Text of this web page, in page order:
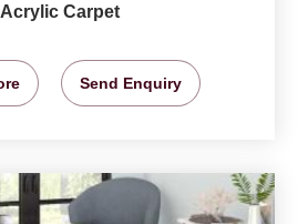
Acrylic Carpet
Send Enquiry